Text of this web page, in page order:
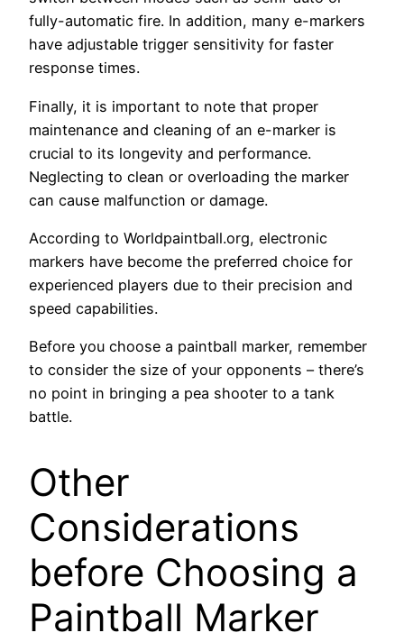
fully-automatic fire. In addition, many e-markers
have adjustable trigger sensitivity for faster
response times.
Finally, it is important to note that proper
maintenance and cleaning of an e-marker is
crucial to its longevity and performance.
Neglecting to clean or overloading the marker
can cause malfunction or damage.
According to Worldpaintball.org, electronic
markers have become the preferred choice for
experienced players due to their precision and
speed capabilities.
Before you choose a paintball marker, remember
to consider the size of your opponents – there’s
no point in bringing a pea shooter to a tank
battle.
Other
Considerations
before Choosing a
Paintball Marker